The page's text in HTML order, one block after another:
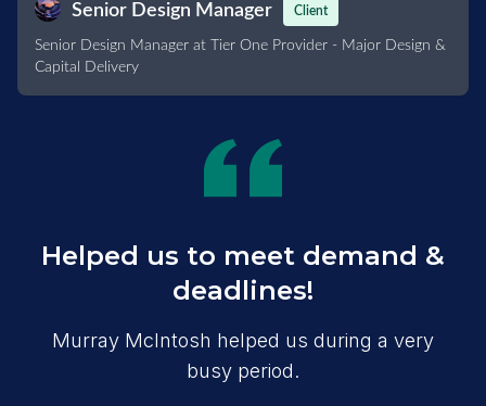
Senior Design Manager Client
Senior Design Manager at Tier One Provider - Major Design &
Capital Delivery
Helped us to meet demand &
deadlines!
Murray McIntosh helped us during a very
busy period.